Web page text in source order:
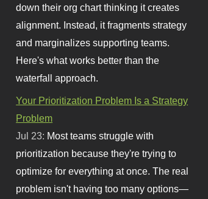
down their org chart thinking it creates
alignment. Instead, it fragments strategy
and marginalizes supporting teams.
Here's what works better than the
waterfall approach.
Your Prioritization Problem Is a Strategy
Problem
Jul 23: Most teams struggle with
prioritization because they're trying to
optimize for everything at once. The real
problem isn't having too many options—